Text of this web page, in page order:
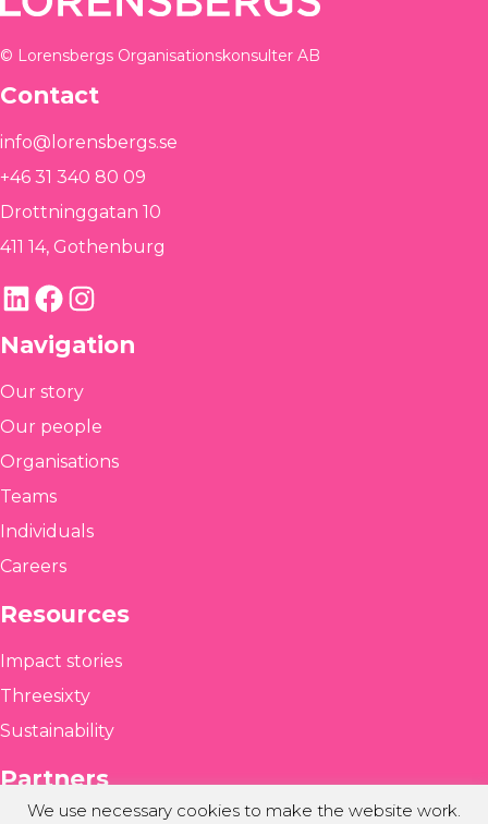
© Lorensbergs Organisationskonsulter AB
Contact
info@lorensbergs.se
+46 31 340 80 09
Drottninggatan 10
411 14, Gothenburg
LinkedIn
Facebook
Instagram
Navigation
Our story
Our people
Organisations
Teams
Individuals
Careers
Resources
Impact stories
Threesixty
Sustainability
Partners
We use necessary cookies to make the website work.